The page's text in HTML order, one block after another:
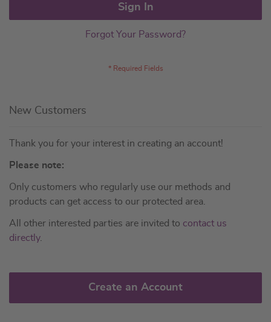
Sign In
Forgot Your Password?
New Customers
Thank you for your interest in creating an account!
Please note:
Only customers who regularly use our methods and
products can get access to our protected area.
All other interested parties are invited to contact us
directly.
Create an Account